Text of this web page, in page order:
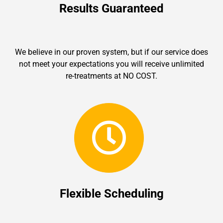
Results Guaranteed
We believe in our proven system, but if our service does
not meet your expectations you will receive unlimited
re-treatments at NO COST.
Flexible Scheduling